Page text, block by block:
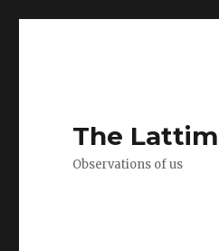
The
Observations of us